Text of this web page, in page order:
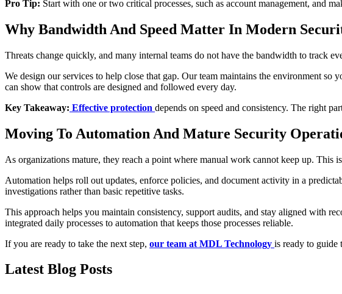
Pro Tip: Start with one or two critical processes, such as account management, and
Why Bandwidth And Speed Matter In Modern
Threats change quickly, and many internal teams do not have the bandwidth to track
We design our services to help close that gap. Our team maintains the environment
can show that controls are designed and followed every day.
Key Takeaway: Effective protection depends on speed and consistency. The right
Moving To Automation And Mature Security
As organizations mature, they reach a point where manual work cannot keep up. This
Automation helps roll out updates, enforce policies, and document activity in a
investigations rather than basic repetitive tasks.
This approach helps you maintain consistency, support audits, and stay aligned with
integrated daily processes to automation that keeps those processes reliable.
If you are ready to take the next step, our team at MDL Technology is ready to guide
Latest Blog Posts